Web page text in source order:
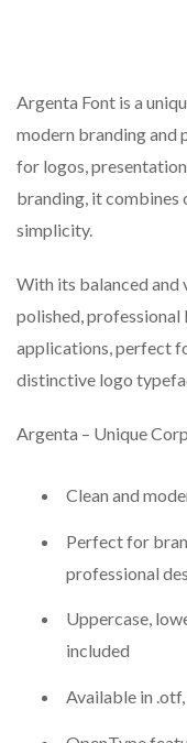
Argenta Font is a
modern branding and
for logos,
branding, it combines
simplicity.
With its balanced and
polished,
applications, perfect
distinctive logo
Argenta – Unique
Clean and
Perfect for
professional
Uppercase,
included
Available in